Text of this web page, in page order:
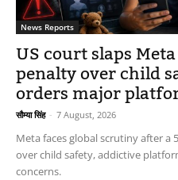
News Reports
US court slaps
penalty over child
orders major
सौम्या सिंह - 7 August, 2026
Meta faces global scrutiny after a
over child safety, addictive
concerns.